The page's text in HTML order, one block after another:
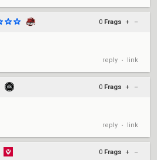
0 Frags + –
reply • link
0 Frags + –
reply • link
0 Frags + –